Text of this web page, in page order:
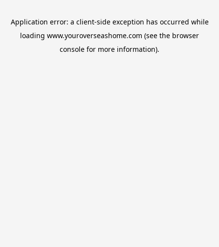
Application error: a client-side exception has occurred while
loading www.youroverseashome.com (see the browser
console for more information).